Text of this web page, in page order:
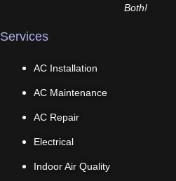
Both!
Services
AC Installation
AC Maintenance
AC Repair
Electrical
Indoor Air Quality